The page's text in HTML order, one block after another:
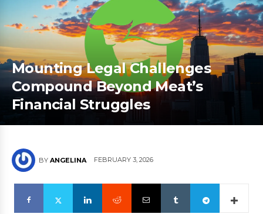
Mounting Legal Challenges
Compound Beyond Meat’s
Financial Struggles
BY ANGELINA FEBRUARY 3, 2026